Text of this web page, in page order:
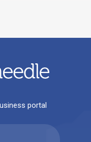
portal